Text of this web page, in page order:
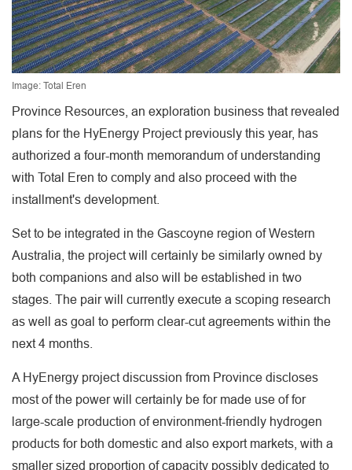
Image: Total Eren
Province Resources, an exploration business that revealed
plans for the HyEnergy Project previously this year, has
authorized a four-month memorandum of understanding
with Total Eren to comply and also proceed with the
installment's development.
Set to be integrated in the Gascoyne region of Western
Australia, the project will certainly be similarly owned by
both companions and also will be established in two
stages. The pair will currently execute a scoping research
as well as goal to perform clear-cut agreements within the
next 4 months.
A HyEnergy project discussion from Province discloses
most of the power will certainly be for made use of for
large-scale production of environment-friendly hydrogen
products for both domestic and also export markets, with a
smaller sized proportion of capacity possibly dedicated to